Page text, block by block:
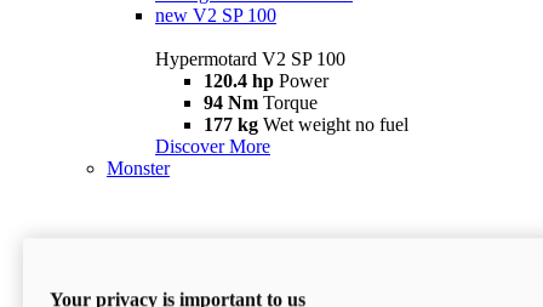
new V2 SP 100
Hypermotard V2 SP 100
120.4 hp Power
94 Nm Torque
177 kg Wet weight no fuel
Discover More
Monster
Your privacy is important to us